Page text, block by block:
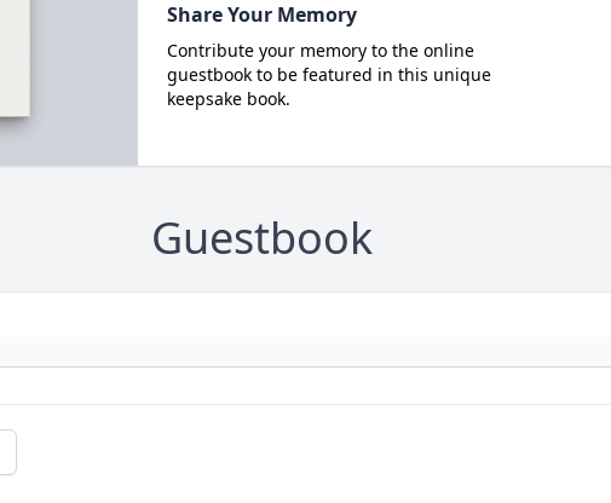
Share Your Memory
Contribute your memory to the online
guestbook to be featured in this unique
keepsake book.
Guestbook